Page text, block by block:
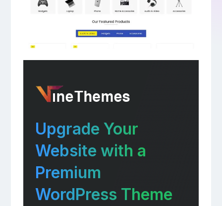
Upgrade Your
Website with a
Premium
WordPress Theme